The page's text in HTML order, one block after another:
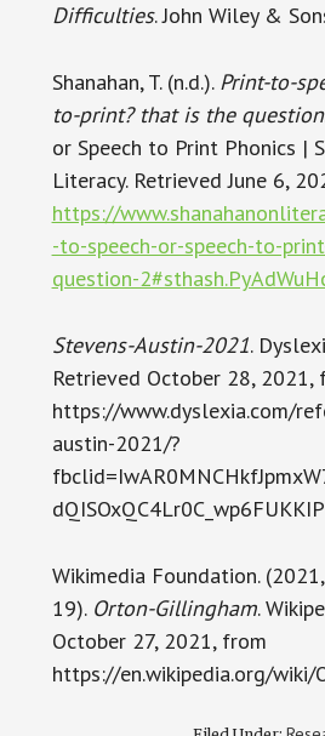
Difficulties. John Wiley &
Shanahan, T. (n.d.). Print-to-
to-print? that is the question
or Speech to Print Phonics |
Literacy. Retrieved June 6,
https://
-to-speech-or-speech-to-
question-
Stevens-Austin-2021.
Retrieved October 28, 2021,
https://www.dyslexia.com/
austin-2021/?
Wikimedia Foundation.
19). Orton-Gillingham.
October 27, 2021, from
https://en.wikipedia.org/wiki/